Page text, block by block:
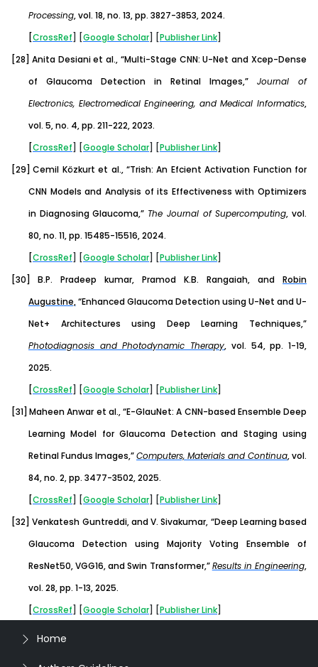
Processing, vol. 18, no. 13, pp. 3827-3853, 2024.
[CrossRef] [Google Scholar] [PublisherLink]
[28] Anita Desiani et al., “Multi-Stage CNN: U-Net and Xcep-Dense
of Glaucoma Detection in Retinal Images,” Journal of
Electronics, Electromedical Engineering, and Medical Informatics,
vol. 5, no. 4, pp. 211-222, 2023.
[CrossRef] [Google Scholar] [PublisherLink]
[29] Cemil Közkurt et al., “Trish: An Efcient Activation Function for
CNN Models and Analysis of its Effectiveness with Optimizers
in Diagnosing Glaucoma,” The Journal of Supercomputing, vol.
80, no. 11, pp. 15485-15516, 2024.
[CrossRef] [Google Scholar] [PublisherLink]
[30]
B.P. Pradeep kumar, Pramod K.B. Rangaiah, and Robin
Augustine,“Enhanced Glaucoma Detection using U-Net and U-
Net+ Architectures using Deep Learning Techniques,”
Photodiagnosis and Photodynamic Therapy, vol. 54, pp. 1-19,
2025.
[CrossRef] [Google Scholar] [PublisherLink]
[31] Maheen Anwar et al., “E-GlauNet: A CNN-based Ensemble Deep
Learning Model for Glaucoma Detection and Staging using
Retinal Fundus Images,”Computers, Materials and Continua,vol.
84, no. 2, pp. 3477-3502, 2025.
[CrossRef] [Google Scholar] [PublisherLink]
[32]Venkatesh Guntreddi, and V. Sivakumar, “Deep Learning based
Glaucoma Detection using Majority Voting Ensemble of
ResNet50, VGG16, and Swin Transformer,”Results in Engineering,
vol. 28, pp. 1-13, 2025.
[CrossRef] [Google Scholar] [PublisherLink]
Home